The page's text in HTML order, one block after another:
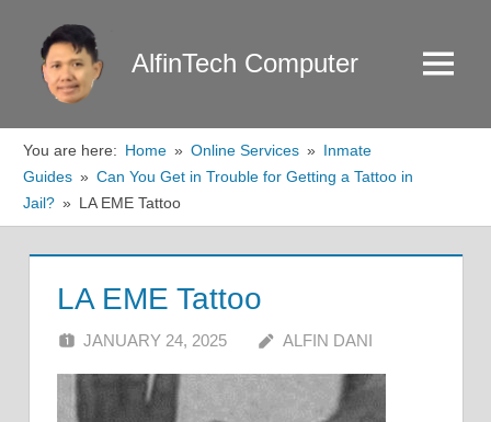
content
AlfinTech Computer Menu
You are here: Home Online Services
Inmate
Guides
Can You Get in Trouble for Getting a Tattoo in
Jail?
LA EME Tattoo
LA EME Tattoo
JANUARY 24, 2025 ALFIN DANI